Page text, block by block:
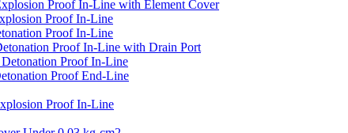
Proof In-Line with Element Cover
Proof In-Line
Proof In-Line
Proof In-Line with Drain Port
Proof In-Line
Proof End-Line
Proof In-Line